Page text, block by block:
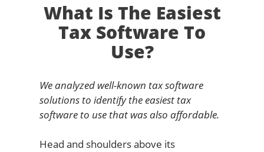
What Is The Easiest
Tax Software To
Use?
We analyzed well-known tax software
solutions to identify the easiest tax
software to use that was also affordable.
Head and shoulders above its